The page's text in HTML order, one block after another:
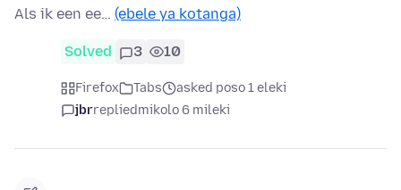
Als ik een ee… (ebele ya kotanga)
Solved 3 10
Firefox Tabs
asked poso 1 eleki
jbrrepliedmikolo 6 mileki